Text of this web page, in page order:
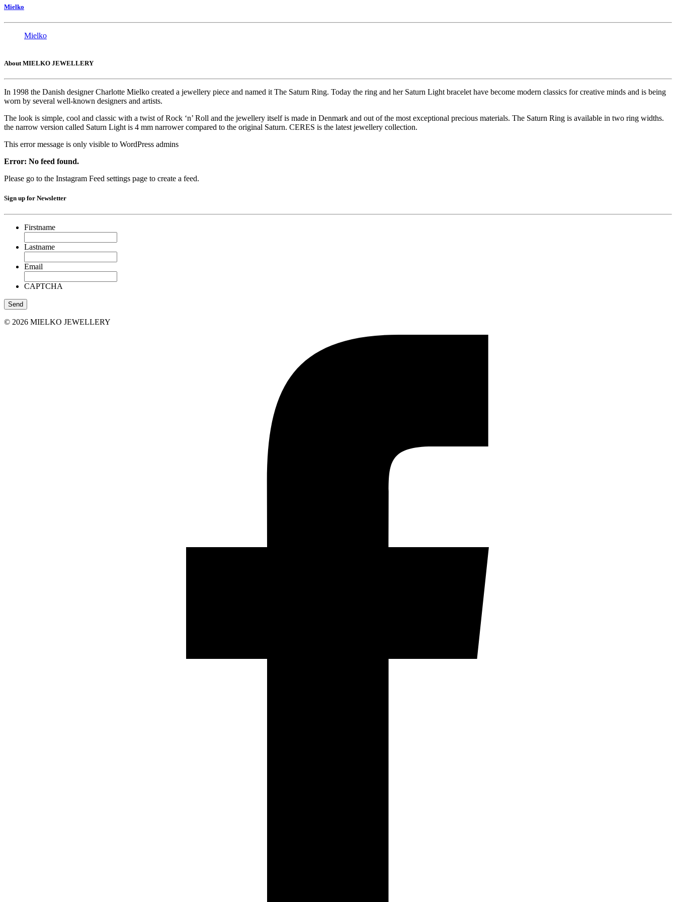
Mielko
Mielko
About MIELKO JEWELLERY
In 1998 the Danish designer Charlotte Mielko created a jewellery piece and named it The Saturn Ring. Today the ring and her Saturn Light bracelet have become modern classics for creative minds and is being
worn by several well-known designers and artists.
The look is simple, cool and classic with a twist of Rock ‘n’ Roll and the jewellery itself is made in Denmark and out of the most exceptional precious materials. The Saturn Ring is available in two ring widths.
the narrow version called Saturn Light is 4 mm narrower compared to the original Saturn. CERES is the latest jewellery collection.
This error message is only visible to WordPress admins
Error: No feed found.
Please go to the Instagram Feed settings page to create a feed.
Sign up for Newsletter
Firstname
Lastname
Email
CAPTCHA
© 2026 MIELKO JEWELLERY